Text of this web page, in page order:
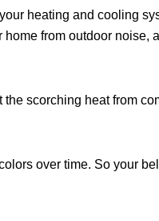
heating and cooling
from outdoor noise,
scorching heat from
over time. So your